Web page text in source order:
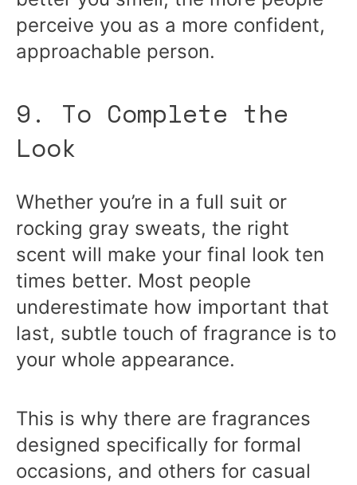
perceive you as a more confident,
approachable person.
9. To Complete the
Look
Whether you’re in a full suit or
rocking gray sweats, the right
scent will make your final look ten
times better. Most people
underestimate how important that
last, subtle touch of fragrance is to
your whole appearance.
This is why there are fragrances
designed specifically for formal
occasions, and others for casual